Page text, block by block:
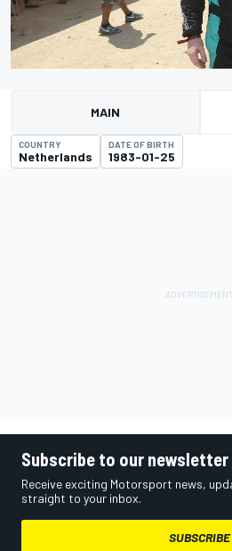
MAIN
COUNTRY
Netherlands
DATE OF BIRTH
1983-01-25
Subscribe to our newsletter
Receive exciting Motorsport news,
straight to your inbox.
SUBSCRIBE